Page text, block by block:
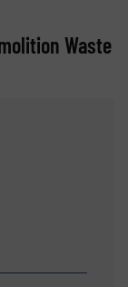
Waste